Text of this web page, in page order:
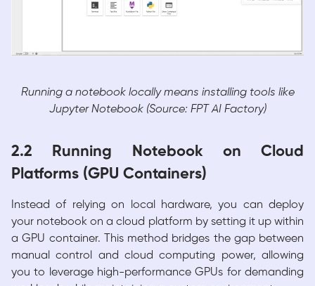
Running a notebook locally means installing tools like
Jupyter Notebook (Source: FPT AI Factory)
2.2 Running Notebook on Cloud
Platforms (GPU Containers)
Instead of relying on local hardware, you can deploy
your notebook on a cloud platform by setting it up within
a GPU container. This method bridges the gap between
manual control and cloud computing power, allowing
you to leverage high-performance GPUs for demanding